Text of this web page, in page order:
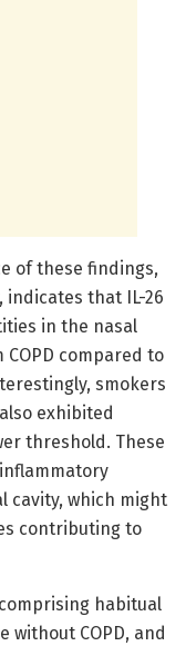
of these findings,
indicates that IL-26
in the nasal
compared to
smokers
exhibited
threshold. These
cavity, which might
contributing to
habitual
without COPD, and